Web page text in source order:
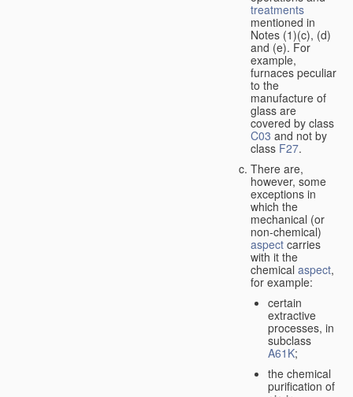
treatments
mentioned in
Notes (1)(c), (d)
and (e). For
example,
furnaces peculiar
to the
manufacture of
glass are
covered by class
C03 and not by
class F27.
There are,
however, some
exceptions in
which the
mechanical (or
non-chemical)
aspect carries
with it the
chemical aspect,
for example:
certain
extractive
processes, in
subclass
A61K;
the chemical
purification of